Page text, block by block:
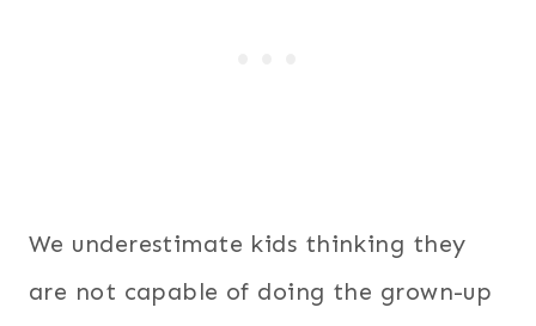
We underestimate kids thinking they
are not capable of doing the grown-up